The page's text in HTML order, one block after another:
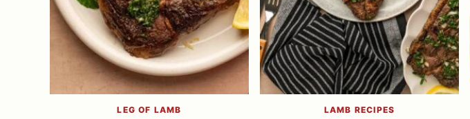
LEG OF LAMB LAMB RECIPES